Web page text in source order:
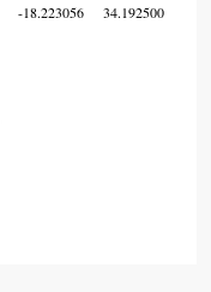
-18.223056 34.192500